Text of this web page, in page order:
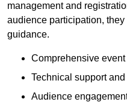
management and
audience participation,
guidance.
Comprehensive
Technical support
Audience